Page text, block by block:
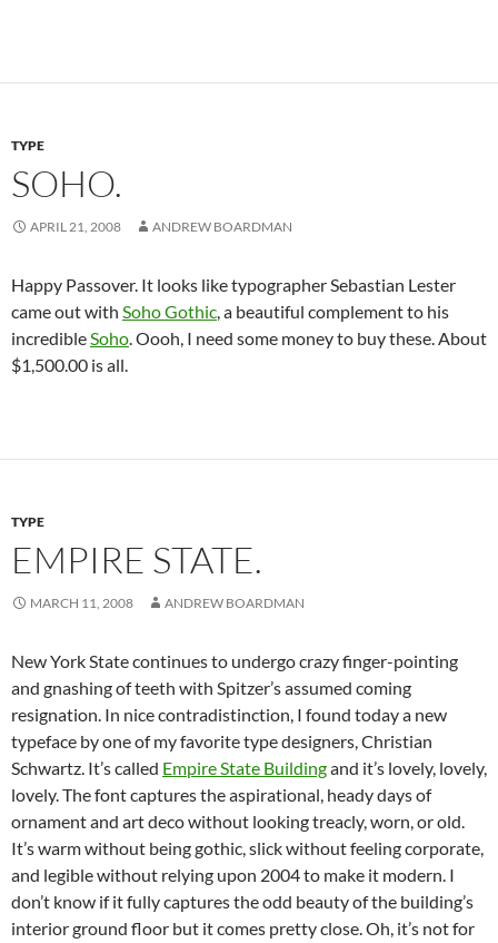
TYPE
SOHO.
APRIL 21, 2008 ANDREW BOARDMAN
Happy Passover. It looks like typographer Sebastian Lester
came out with Soho Gothic, a beautiful complement to his
incredibleSoho. Oooh, I need some money to buy these. About
$1,500.00 is all.
TYPE
EMPIRE STATE.
MARCH 11, 2008 ANDREW BOARDMAN
New York State continues to undergo crazy finger-pointing
and gnashing of teeth with Spitzer’s assumed coming
resignation. In nice contradistinction, I found today a new
typeface by one of my favorite type designers, Christian
Schwartz. It’s called Empire State Buildingand it’s lovely, lovely,
lovely. The font captures the aspirational, heady days of
ornament and art deco without looking treacly, worn, or old.
It’s warm without being gothic, slick without feeling corporate,
and legible without relying upon 2004 to make it modern. I
don’t know if it fully captures the odd beauty of the building’s
interior ground floor but it comes pretty close. Oh, it’s not for